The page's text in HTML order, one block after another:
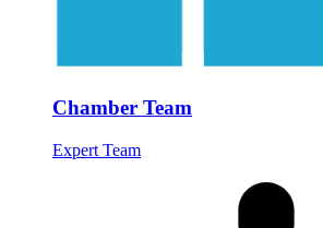
Chamber Team
Expert Team